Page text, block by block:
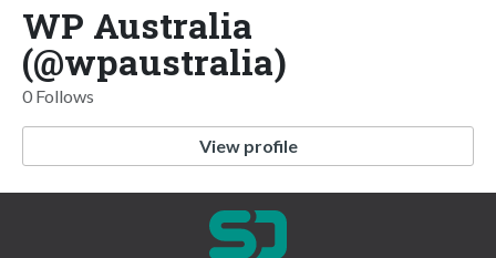
WP Australia
(@wpaustralia)
0 Follows
View profile